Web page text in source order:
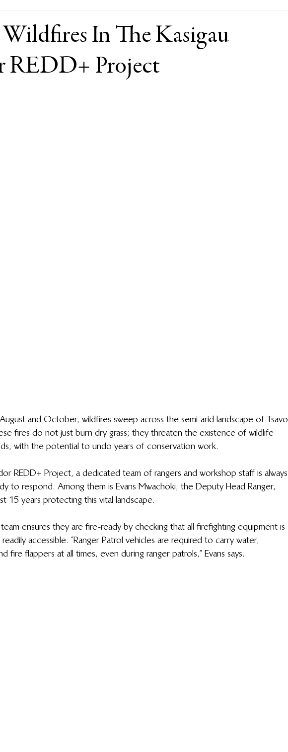
In The Kasigau
REDD+ Project
and October, wildfires sweep across the semi-arid landscape of Tsavo
fires do not just burn dry grass; they threaten the existence of wildlife
with the potential to undo years of conservation work.
REDD+ Project, a dedicated team of rangers and workshop staff is always
to respond. Among them is Evans Mwachoki, the Deputy Head Ranger,
15 years protecting this vital landscape.
ensures they are fire-ready by checking that all firefighting equipment is
accessible. “Ranger Patrol vehicles are required to carry water,
fire flappers at all times, even during ranger patrols,” Evans says.